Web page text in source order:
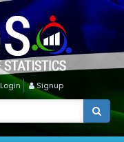
Login Signup